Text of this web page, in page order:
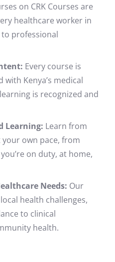
on CRK Courses are
healthcare worker in
to professional
Every course is
Kenya’s medical
is recognized and
Learning: Learn from
own pace, from
on duty, at home,
Needs: Our
health challenges,
to clinical
health.